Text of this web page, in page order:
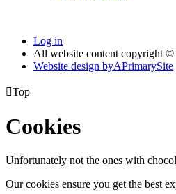
Log in
All website content copyright
Website design byAPrimarySite
Top
Cookies
Unfortunately not the ones with
Our cookies ensure you get the best